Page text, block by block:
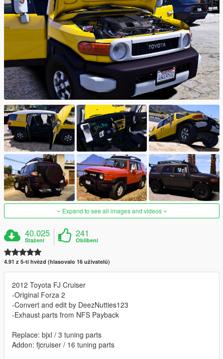
Expand to see all images and videos
40.025
Stažení
241
Oblíbení
4.91 z 5-ti hvězd (hlasovalo 16 uživatelů)
2012 Toyota FJ Cruiser
-Original Forza 2
-Convert and edit by DeezNutties123
-Exhaust parts from NFS Payback
Replace: bjxl / 3 tuning parts
Addon: fjcruiser / 16 tuning parts